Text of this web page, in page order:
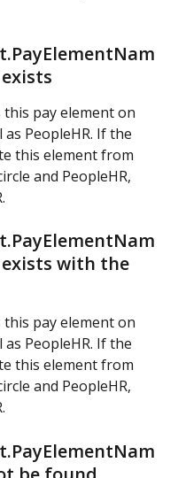
pay element on
PeopleHR. If the
this element from
and PeopleHR,
with the
pay element on
PeopleHR. If the
this element from
and PeopleHR,